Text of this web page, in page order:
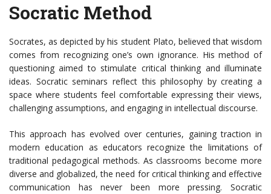
Socratic Method
Socrates, as depicted by his student Plato, believed that wisdom
comes from recognizing one’s own ignorance. His method of
questioning aimed to stimulate critical thinking and illuminate
ideas. Socratic seminars reflect this philosophy by creating a
space where students feel comfortable expressing their views,
challenging assumptions, and engaging in intellectual discourse.
This approach has evolved over centuries, gaining traction in
modern education as educators recognize the limitations of
traditional pedagogical methods. As classrooms become more
diverse and globalized, the need for critical thinking and effective
communication has never been more pressing. Socratic